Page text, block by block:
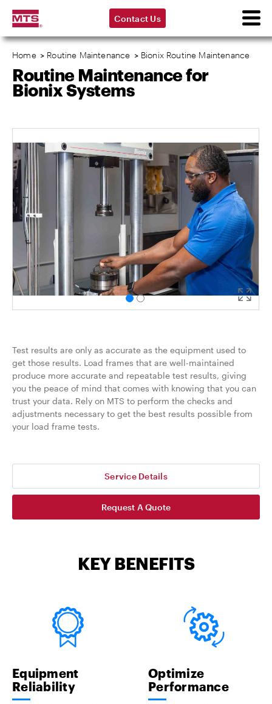
Contact Us
Home > Routine Maintenance > Bionix Routine Maintenance
Routine Maintenance for
Bionix Systems
Test results are only as accurate as the equipment used to
get those results. Load frames that are well-maintained
produce more accurate and repeatable test results, giving
you the peace of mind that comes with knowing that you can
trust your data. Rely on MTS to perform the checks and
adjustments necessary to get the best results possible from
your load frame tests.
Service Details
Request A Quote
KEY BENEFITS
Equipment
Reliability
Optimize
Performance